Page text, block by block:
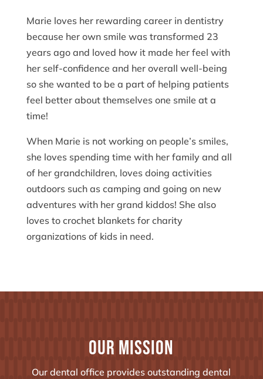
Marie loves her rewarding career in dentistry
because her own smile was transformed 23
years ago and loved how it made her feel with
her self-confidence and her overall well-being
so she wanted to be a part of helping patients
feel better about themselves one smile at a
time!
When Marie is not working on people’s smiles,
she loves spending time with her family and all
of her grandchildren, loves doing activities
outdoors such as camping and going on new
adventures with her grand kiddos! She also
loves to crochet blankets for charity
organizations of kids in need.
Our Mission
Our dental office provides outstanding dental